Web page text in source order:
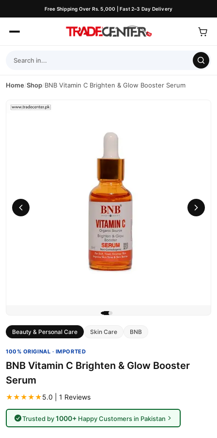
Free Shipping Over Rs. 5,000 | Fast 2–3 Day Delivery
Home/Shop/BNB Vitamin C Brighten & Glow Booster Serum
Beauty & Personal Care Skin Care BNB
100% ORIGINAL · IMPORTED
BNB Vitamin C Brighten & Glow Booster
Serum
★★★★★5.0 | 1 Reviews
Trusted by1000+Happy Customers in Pakistan